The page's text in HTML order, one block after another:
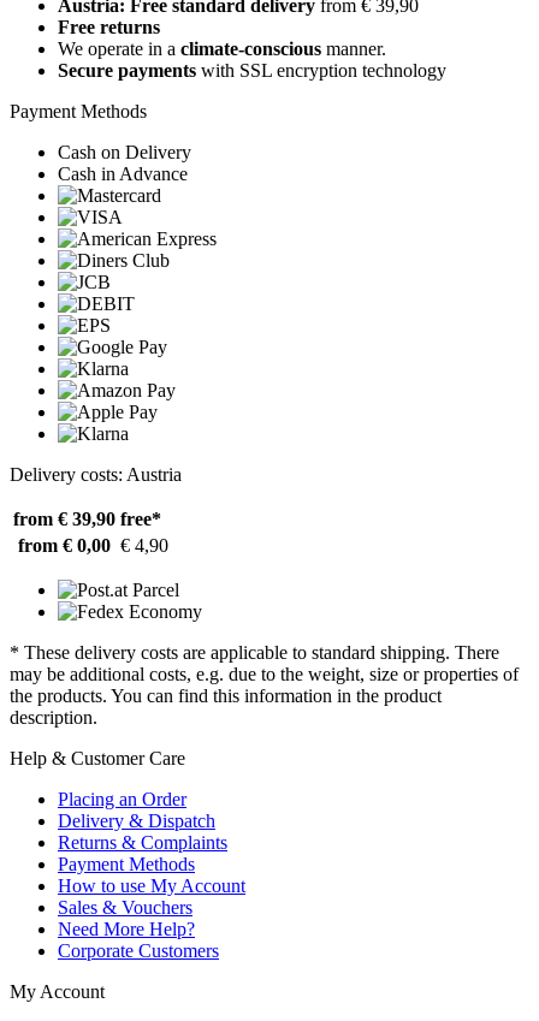
Austria: Free standard delivery from € 39,90
Free returns
We operate in a climate-conscious manner.
Secure payments with SSL encryption technology
Payment Methods
Cash on Delivery
Cash in Advance
Delivery costs: Austria
from € 39,90 free*
from € 0,00 € 4,90
* These delivery costs are applicable to standard shipping. There
may be additional costs, e.g. due to the weight, size or properties of
the products. You can find this information in the product
description.
Help & Customer Care
Placing an Order
Delivery & Dispatch
Returns & Complaints
Payment Methods
How to use My Account
Sales & Vouchers
Need More Help?
Corporate Customers
My Account